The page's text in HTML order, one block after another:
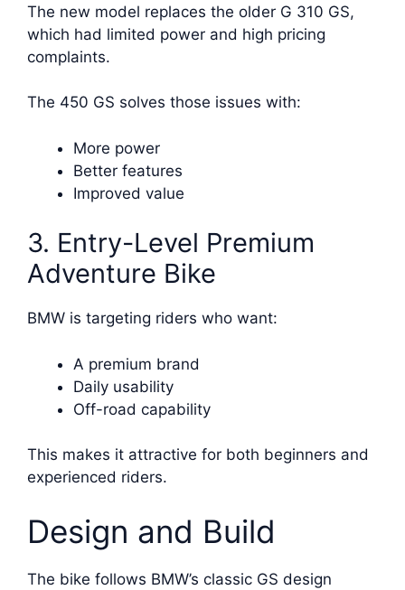
The new model replaces the older G 310 GS,
which had limited power and high pricing
complaints.
The 450 GS solves those issues with:
More power
Better features
Improved value
3. Entry-Level Premium
Adventure Bike
BMW is targeting riders who want:
A premium brand
Daily usability
Off-road capability
This makes it attractive for both beginners and
experienced riders.
Design and Build
The bike follows BMW’s classic GS design